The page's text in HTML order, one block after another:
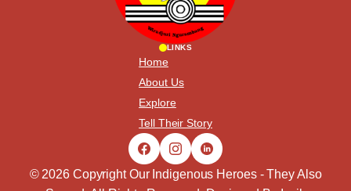
LINKS
Home
About Us
Explore
Tell Their Story
© 2026 Copyright Our Indigenous Heroes - They Also